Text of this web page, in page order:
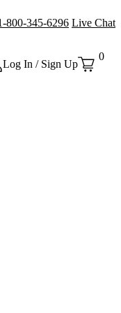
800-345-6296 Live Chat
Log In / Sign Up
0